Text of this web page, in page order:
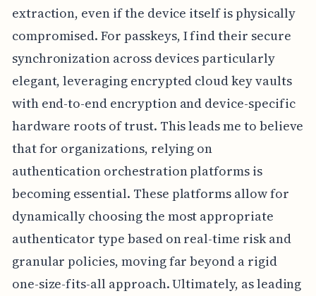
extraction, even if the device itself is physically
compromised. For passkeys, I find their secure
synchronization across devices particularly
elegant, leveraging encrypted cloud key vaults
with end-to-end encryption and device-specific
hardware roots of trust. This leads me to believe
that for organizations, relying on
authentication orchestration platforms is
becoming essential. These platforms allow for
dynamically choosing the most appropriate
authenticator type based on real-time risk and
granular policies, moving far beyond a rigid
one-size-fits-all approach. Ultimately, as leading